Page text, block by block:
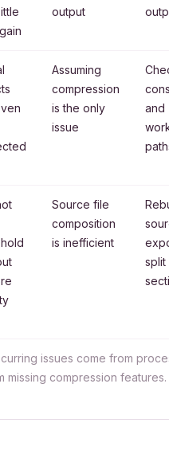
output
Assuming
compression
is the only
issue
and
Source file
composition
is inefficient
split
issues come from
missing compression features.